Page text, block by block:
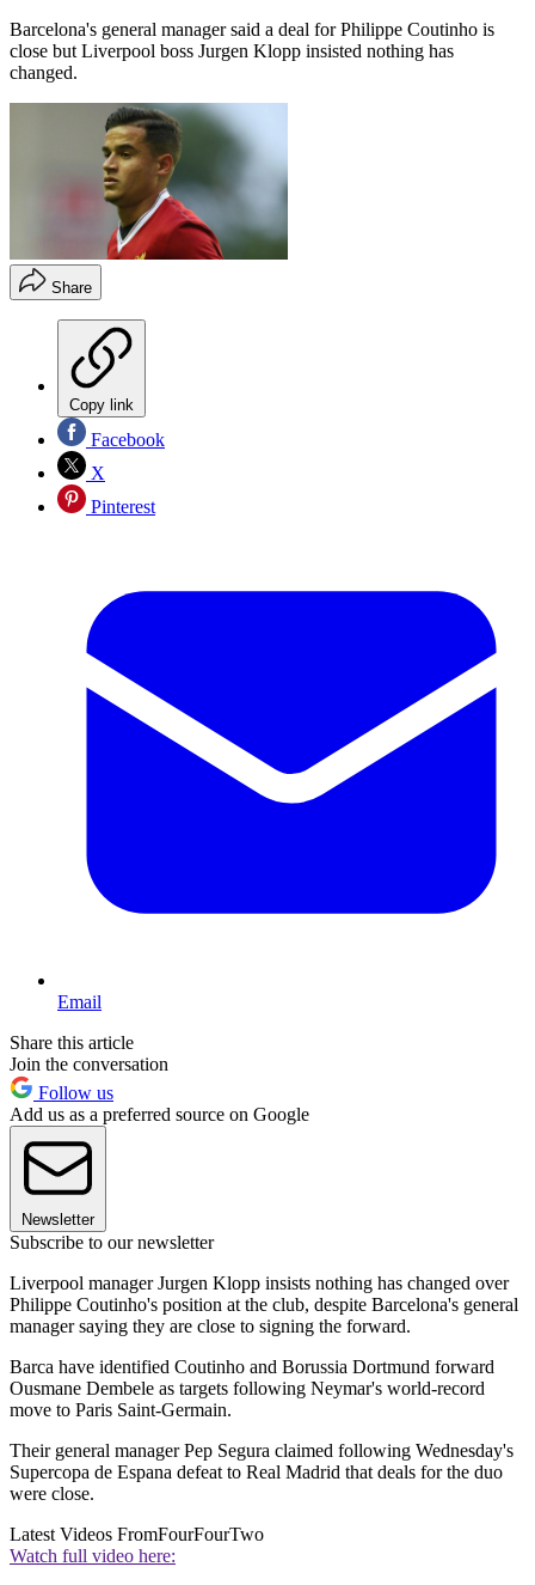
Barcelona's general manager said a deal for Philippe Coutinho is
close but Liverpool boss Jurgen Klopp insisted nothing has
changed.
Share
Copy link
Facebook
X
Pinterest
Email
Share this article
Join the conversation
Follow us
Add us as a preferred source on Google
Newsletter
Subscribe to our newsletter
Liverpool manager Jurgen Klopp insists nothing has changed over
Philippe Coutinho's position at the club, despite Barcelona's general
manager saying they are close to signing the forward.
Barca have identified Coutinho and Borussia Dortmund forward
Ousmane Dembele as targets following Neymar's world-record
move to Paris Saint-Germain.
Their general manager Pep Segura claimed following Wednesday's
Supercopa de Espana defeat to Real Madrid that deals for the duo
were close.
Latest Videos FromFourFourTwo
Watch full video here: